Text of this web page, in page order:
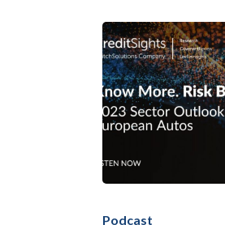
Outlook:
Podcast